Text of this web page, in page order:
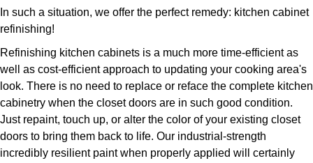
In such a situation, we offer the perfect remedy: kitchen cabinet
refinishing!
Refinishing kitchen cabinets is a much more time-efficient as
well as cost-efficient approach to updating your cooking area's
look. There is no need to replace or reface the complete kitchen
cabinetry when the closet doors are in such good condition.
Just repaint, touch up, or alter the color of your existing closet
doors to bring them back to life. Our industrial-strength
incredibly resilient paint when properly applied will certainly